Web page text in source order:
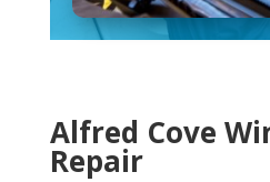
Alfred Cove
Repair